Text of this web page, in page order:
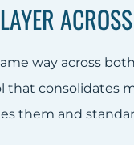
way across
that consolidates
them and